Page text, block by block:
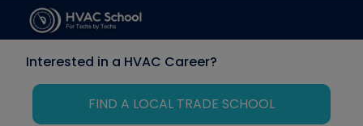
Interested in a HVAC Career?
FIND A LOCAL TRADE SCHOOL